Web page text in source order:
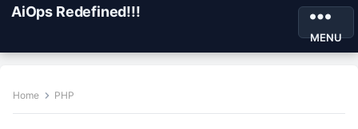
AiOps Redefined!!!
MENU
Home PHP